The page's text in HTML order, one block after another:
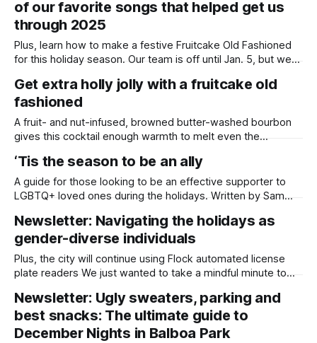
on Tuesday, and San Diego’s Muslim community is honoring
the holy month of fasting,
of our favorite songs that helped get us
through 2025
Plus, learn how to make a festive Fruitcake Old Fashioned
for this holiday season. Our team is off until Jan. 5, but we
Daylight San Diego, this year has been an incredible journey
of launching our newsroom, growing our
Get extra holly jolly with a fruitcake old
fashioned
A fruit- and nut-infused, browned butter-washed bourbon
gives this cocktail enough warmth to melt even the
holiday season, and nothing gets me out of my end-of-year
slump quite like creating themed cocktail recipes. This
‘Tis the season to be an ally
A guide for those looking to be an effective supporter to
LGBTQ+ loved ones during the holidays. Written by Sam
LGBTQ+ community is a year-round commitment, but when
it comes to the holiday season, some extra support from
friends,
Newsletter: Navigating the holidays as
gender-diverse individuals
Plus, the city will continue using Flock automated license
plate readers We just wanted to take a mindful minute to
fundraiser so far. If the season of giving is calling to you,
we’d appreciate any support you’re able
Newsletter: Ugly sweaters, parking and
best snacks: The ultimate guide to
December Nights in Balboa Park